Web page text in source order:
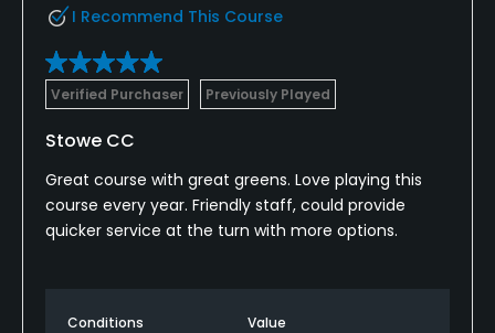
I Recommend This Course
Verified Purchaser Previously Played
Stowe CC
Great course with great greens. Love playing this
course every year. Friendly staff, could provide
quicker service at the turn with more options.
Conditions Value